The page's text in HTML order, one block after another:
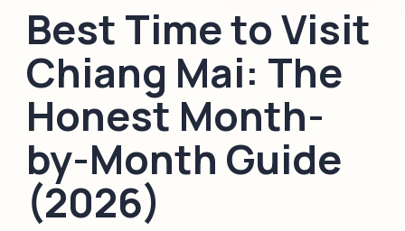
Best Time to Visit
Chiang Mai: The
Honest Month-
by-Month Guide
(2026)